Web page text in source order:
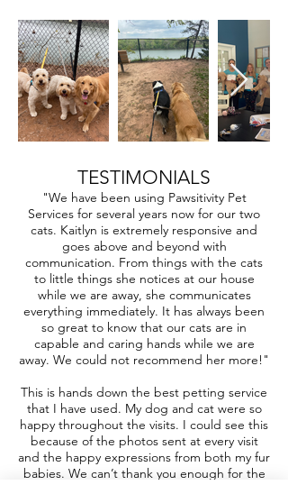
TESTIMONIALS
"We have been using Pawsitivity Pet
Services for several years now for our two
cats. Kaitlyn is extremely responsive and
goes above and beyond with
communication. From things with the cats
to little things she notices at our house
while we are away, she communicates
everything immediately. It has always been
so great to know that our cats are in
capable and caring hands while we are
away. We could not recommend her more!"
This is hands down the best petting service
that I have used. My dog and cat were so
happy throughout the visits. I could see this
because of the photos sent at every visit
and the happy expressions from both my fur
babies. We can’t thank you enough for the